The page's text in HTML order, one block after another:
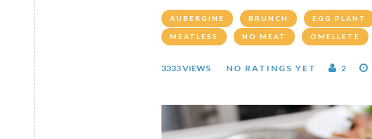
AUBERGINE BRUNCH EGG PLANT
MEATLESS NO MEAT OMELLETE
3333 VIEWS NO RATINGS YET 2